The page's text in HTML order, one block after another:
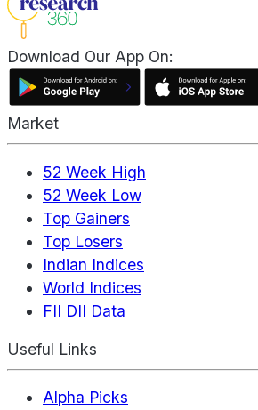
Download Our App On:
Market
52 Week High
52 Week Low
Top Gainers
Top Losers
Indian Indices
World Indices
FII DII Data
Useful Links
Alpha Picks